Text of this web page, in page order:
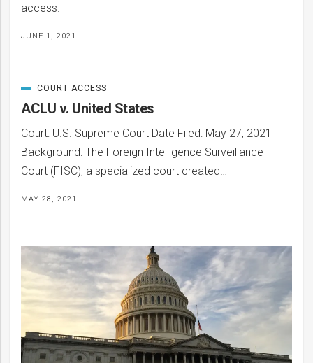
access.
JUNE 1, 2021
ACLU v. United States
Court: U.S. Supreme Court Date Filed: May 27, 2021
Background: The Foreign Intelligence Surveillance
Court (FISC), a specialized court created…
MAY 28, 2021
CATEGORIZED
IN
COURT ACCESS